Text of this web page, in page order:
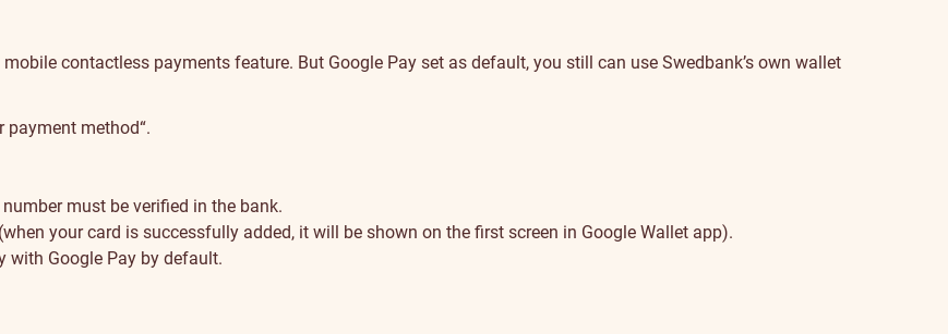
contactless payments feature. But Google Pay set as default, you still can use Swedbank’s own wallet
payment method“.
must be verified in the bank.
your card is successfully added, it will be shown on the first screen in Google Wallet app).
with Google Pay by default.